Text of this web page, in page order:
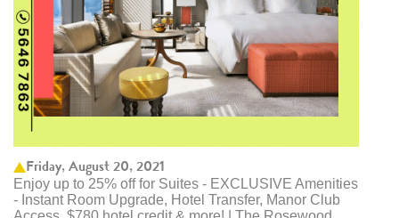
Friday, August 20, 2021
Enjoy up to 25% off for Suites - EXCLUSIVE Amenities
- Instant Room Upgrade, Hotel Transfer, Manor Club